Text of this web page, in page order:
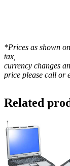
*Prices as shown
tax,
currency changes
price please call or
Related